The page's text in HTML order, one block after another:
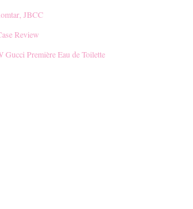
JBCC
Review
Première Eau de Toilette